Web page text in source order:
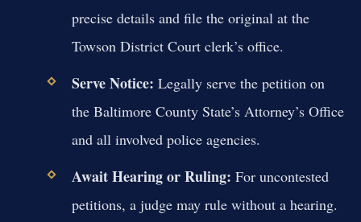
precise details and file the original at the
Towson District Court clerk’s office.
Serve Notice: Legally serve the petition on
the Baltimore County State’s Attorney’s Office
and all involved police agencies.
Await Hearing or Ruling: For uncontested
petitions, a judge may rule without a hearing.